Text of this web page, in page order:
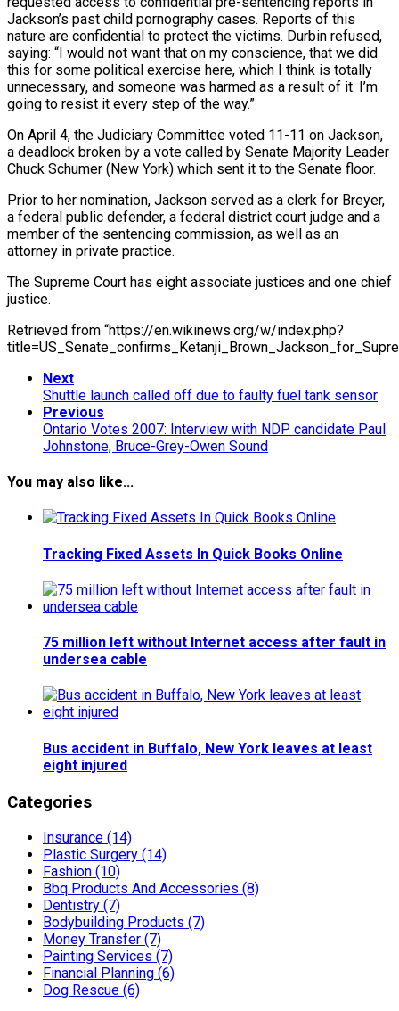
Jackson’s past child pornography cases. Reports of this
nature are confidential to protect the victims. Durbin refused,
saying: “I would not want that on my conscience, that we did
this for some political exercise here, which I think is totally
unnecessary, and someone was harmed as a result of it. I’m
going to resist it every step of the way.”
On April 4, the Judiciary Committee voted 11-11 on Jackson,
a deadlock broken by a vote called by Senate Majority Leader
Chuck Schumer (New York) which sent it to the Senate floor.
Prior to her nomination, Jackson served as a clerk for Breyer,
a federal public defender, a federal district court judge and a
member of the sentencing commission, as well as an
attorney in private practice.
The Supreme Court has eight associate justices and one chief
justice.
Retrieved from “https://en.wikinews.org/w/index.php?
Next
Shuttle launch called off due to faulty fuel tank sensor
Previous
Ontario Votes 2007: Interview with NDP candidate Paul
Johnstone, Bruce-Grey-Owen Sound
You may also like...
Tracking Fixed Assets In Quick Books Online
75 million left without Internet access after fault in
undersea cable
Bus accident in Buffalo, New York leaves at least
eight injured
Categories
Insurance (14)
Plastic Surgery (14)
Fashion (10)
Bbq Products And Accessories (8)
Dentistry (7)
Bodybuilding Products (7)
Money Transfer (7)
Painting Services (7)
Financial Planning (6)
Dog Rescue (6)